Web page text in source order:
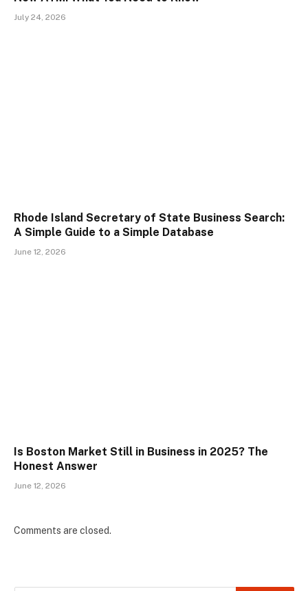
July 24, 2026
Rhode Island Secretary of State Business Search:
A Simple Guide to a Simple Database
June 12, 2026
Is Boston Market Still in Business in 2025? The
Honest Answer
June 12, 2026
Comments are closed.